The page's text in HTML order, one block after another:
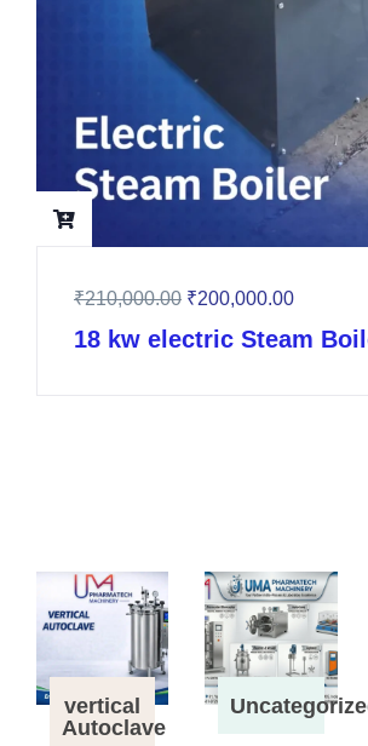
₹210,000.00 ₹200,000.00
18 kw electric Steam
vertical
Autoclave